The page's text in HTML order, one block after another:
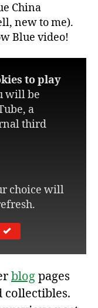
China
new to me).
Blue video!
to play
will be
a
third
choice will
blog pages
collectibles.